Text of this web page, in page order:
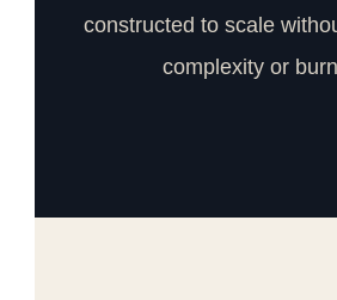
constructed to scale
complexity or